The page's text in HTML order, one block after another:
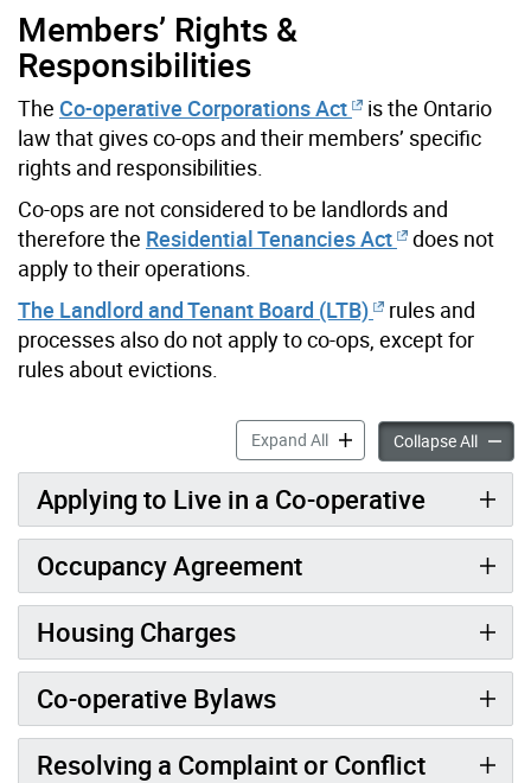
Members’ Rights &
Responsibilities
The Co-operative Corporations Act
is the Ontario
law that gives co-ops and their members’ specific
rights and responsibilities.
Co-ops are not considered to be landlords and
therefore the Residential Tenancies Act
does not
apply to their operations.
The Landlord and Tenant Board (LTB)
rules and
processes also do not apply to co-ops, except for
rules about evictions.
Expand AllCo-operative Housing
Collapse AllCo-
Applying to Live in a Co-operative
Occupancy Agreement
Housing Charges
Co-operative Bylaws
Resolving a Complaint or Conflict